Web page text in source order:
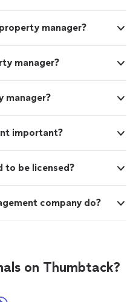
manager?
manager?
manager?
important?
to be licensed?
company do?
on Thumbtack?